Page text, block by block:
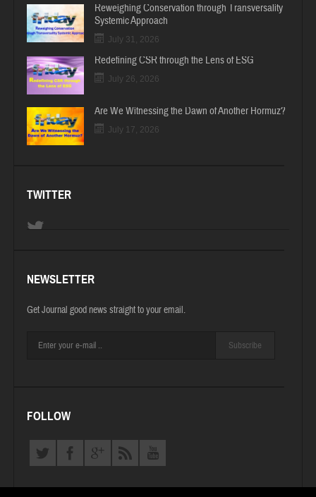
Reweighing Conservation through Transversality
Systemic Approach
July 31, 2026
Redefining CSR through the Lens of ESG
July 26, 2026
Are We Witnessing the Dawn of Another Hormuz?
July 17, 2026
TWITTER
NEWSLETTER
Get Journal good news straight to your email.
Subscribe
FOLLOW